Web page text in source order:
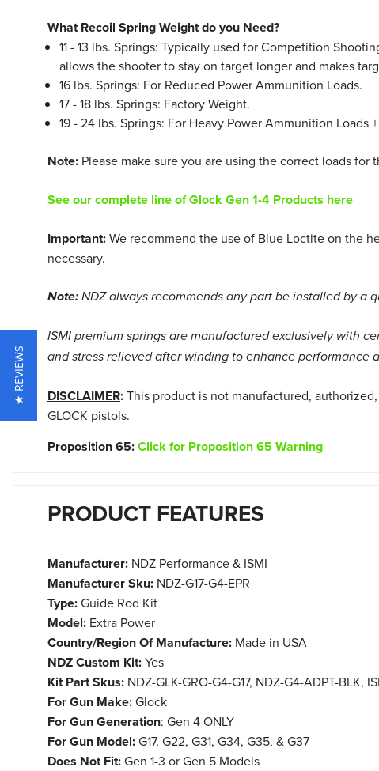
What Recoil Spring Weight do you Need?
11 - 13 lbs. Springs: Typically used for Competition
allows the shooter to stay on target longer and makes
16 lbs. Springs: For Reduced Power Ammunition Loads.
17 - 18 lbs. Springs: Factory Weight.
19 - 24 lbs. Springs: For Heavy Power Ammunition Loads
Note: Please make sure you are using the correct loads
See our complete line of Glock Gen 1-4 Products here
Important:We recommend the use of Blue Loctite on the
necessary.
Note: NDZ always recommends any part be installed by a
ISMI premium springs are manufactured exclusively with
and stress relieved after winding to enhance performance
DISCLAIMER:This product is not manufactured,
GLOCK pistols.
Proposition 65:Click for Proposition 65 Warning
PRODUCT FEATURES
Manufacturer: NDZ Performance & ISMI
Manufacturer Sku: NDZ-G17-G4-EPR
Type:Guide Rod Kit
Model: Extra Power
Country/Region Of Manufacture: Made in USA
NDZ Custom Kit:Yes
Kit Part Skus: NDZ-GLK-GRO-G4-G17, NDZ-G4-ADPT-BLK,
For Gun Make:Glock
For Gun Generation: Gen 4 ONLY
For Gun Model:G17, G22, G31, G34, G35, & G37
Does Not Fit:Gen 1-3 or Gen 5 Models
★ REVIEWS